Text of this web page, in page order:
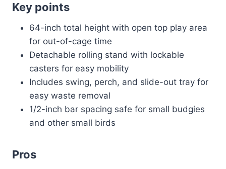
Key points
64-inch total height with open top play area
for out-of-cage time
Detachable rolling stand with lockable
casters for easy mobility
Includes swing, perch, and slide-out tray for
easy waste removal
1/2-inch bar spacing safe for small budgies
and other small birds
Pros